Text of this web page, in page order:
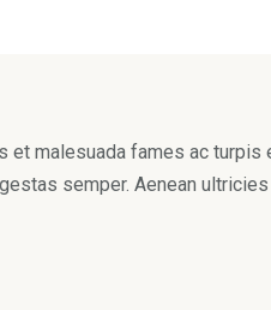
malesuada fames ac
semper. Aenean